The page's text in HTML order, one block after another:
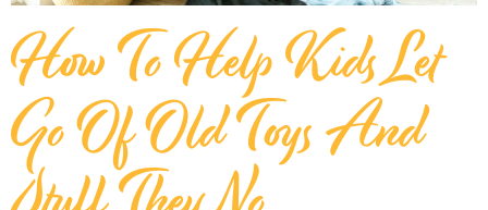
How To Help Kids Let
Go Of Old Toys And